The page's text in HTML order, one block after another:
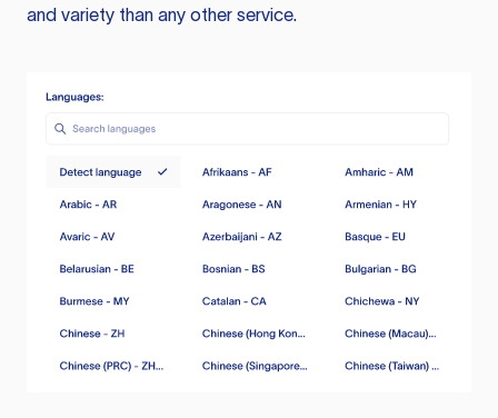
and variety than any other service.